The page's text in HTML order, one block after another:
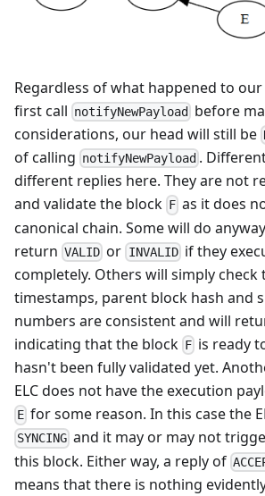
Regardless of what happened to
first call notifyNewPayload
before
considerations, our head will still be
of calling notifyNewPayload .
different replies here. They are not
and validate the block F as it does
canonical chain. Some will do
return VALID or INVALIDif they
completely. Others will simply check
timestamps, parent block hash and
numbers are consistent and will
indicating that the block F is ready
hasn't been fully validated yet.
ELC does not have the execution
E for some reason. In this case the
SYNCING and it may or may not
this block. Either way, a reply of
means that there is nothing